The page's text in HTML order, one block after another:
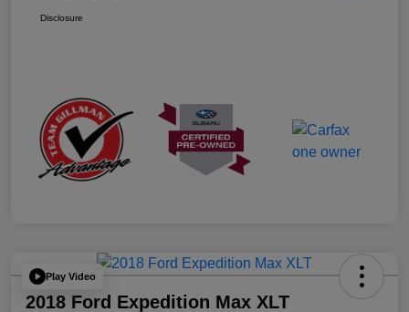
Disclosure
Play Video
2018 Ford Expedition Max XLT